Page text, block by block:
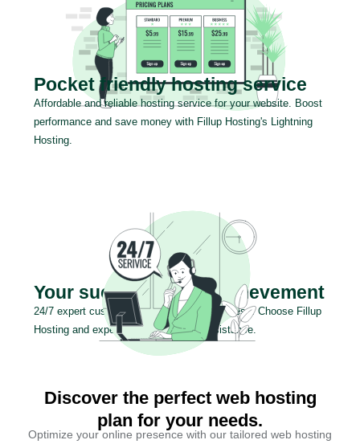
Pocket friendly hosting service
Affordable and reliable hosting service for your website. Boost
performance and save money with Fillup Hosting's Lightning
Hosting.
Your success is our achievement
24/7 expert customer support for your success. Choose Fillup
Hosting and experience exceptional assistance.
Discover the perfect web hosting
plan for your needs.
Optimize your online presence with our tailored web hosting